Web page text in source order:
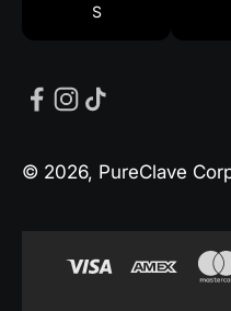
S
© 2026, PureClave